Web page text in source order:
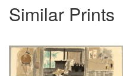
labour in
margins
image.
Similar Prints